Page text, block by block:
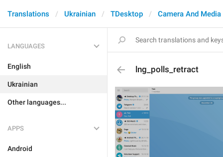
Translations Ukrainian TDesktop Camera And Media
LANGUAGES
English
Ukrainian
Other languages...
APPS
Android
lng_polls_retract